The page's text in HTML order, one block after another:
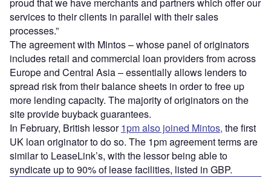
services to their clients in parallel with their sales
processes.”
The agreement with Mintos – whose panel of originators
includes retail and commercial loan providers from across
Europe and Central Asia – essentially allows lenders to
spread risk from their balance sheets in order to free up
more lending capacity. The majority of originators on the
site provide buyback guarantees.
In February, British lessor1pm also joined Mintos, the first
UK loan originator to do so. The 1pm agreement terms are
similar to LeaseLink’s, with the lessor being able to
syndicate up to 90% of lease facilities, listed in GBP.